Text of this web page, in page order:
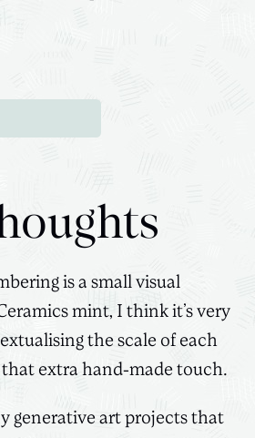
is a small visual
mint, I think it’s very
the scale of each
extra hand-made touch.
generative art projects that